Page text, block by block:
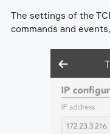
The settings of the
commands and